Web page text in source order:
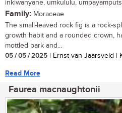
inkiwanyane, umkululu,
Family: Moraceae
The small-leaved rock fig is a rock-
growth habit and a rounded crown,
mottled bark and...
05 / 05 / 2025 | Ernst van Jaarsveld |
Read More
Faurea macnaughtonii